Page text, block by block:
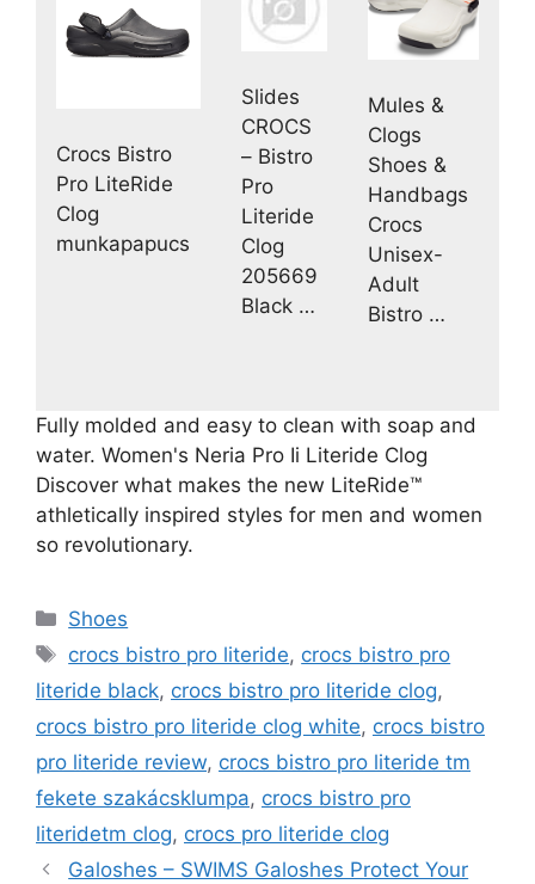
Crocs Bistro
Pro LiteRide
Clog
munkapapucs
Slides
CROCS
– Bistro
Pro
Literide
Clog
205669
Black …
Mules &
Clogs
Shoes &
Handbags
Crocs
Unisex-
Adult
Bistro …
Fully molded and easy to clean with soap and
water. Women's Neria Pro Ii Literide Clog
Discover what makes the new LiteRide™
athletically inspired styles for men and women
so revolutionary.
Categories
Shoes
Tags
crocs bistro pro literide, crocs bistro pro
literide black, crocs bistro pro literide clog,
crocs bistro pro literide clog white, crocs bistro
pro literide review, crocs bistro pro literide tm
fekete szakácsklumpa, crocs bistro pro
literidetm clog, crocs pro literide clog
Galoshes – SWIMS Galoshes Protect Your